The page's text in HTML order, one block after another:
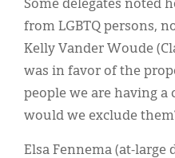
Some delegates noted
from LGBTQ persons,
Kelly Vander Woude
was in favor of the
people we are having
would we exclude
Elsa Fennema (at-large